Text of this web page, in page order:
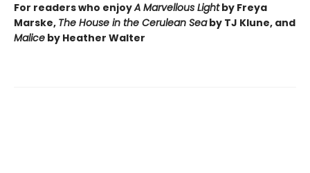
For readers who enjoyA Marvellous Lightby Freya
Marske, The House in the Cerulean Seaby TJ Klune, and
Malice by Heather Walter